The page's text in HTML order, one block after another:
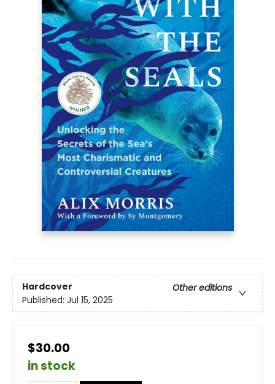
Hardcover
Other editions
Published: Jul 15, 2025
$30.00
in stock